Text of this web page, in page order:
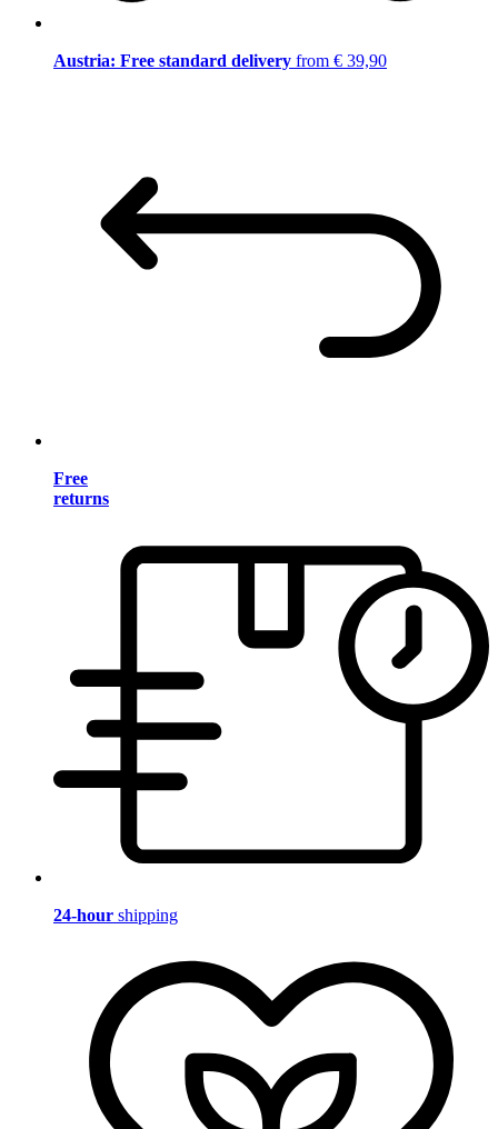
Austria: Free standard delivery from € 39,90
Free
returns
24-hour shipping